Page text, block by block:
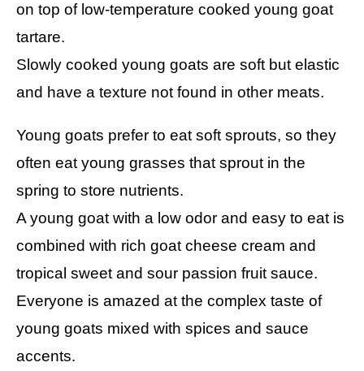
on top of low-temperature cooked young goat
tartare.
Slowly cooked young goats are soft but elastic
and have a texture not found in other meats.
Young goats prefer to eat soft sprouts, so they
often eat young grasses that sprout in the
spring to store nutrients.
A young goat with a low odor and easy to eat is
combined with rich goat cheese cream and
tropical sweet and sour passion fruit sauce.
Everyone is amazed at the complex taste of
young goats mixed with spices and sauce
accents.